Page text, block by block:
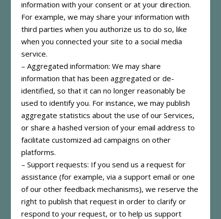
information with your consent or at your direction.
For example, we may share your information with
third parties when you authorize us to do so, like
when you connected your site to a social media
service.
– Aggregated information: We may share
information that has been aggregated or de-
identified, so that it can no longer reasonably be
used to identify you. For instance, we may publish
aggregate statistics about the use of our Services,
or share a hashed version of your email address to
facilitate customized ad campaigns on other
platforms.
– Support requests: If you send us a request for
assistance (for example, via a support email or one
of our other feedback mechanisms), we reserve the
right to publish that request in order to clarify or
respond to your request, or to help us support